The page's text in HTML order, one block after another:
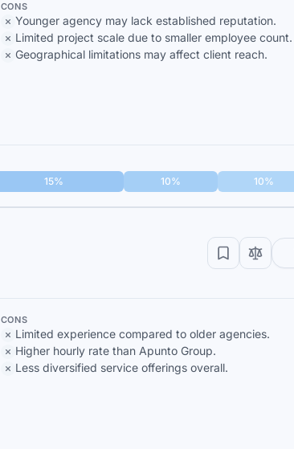
CONS
Younger agency may lack established reputation.
Limited project scale due to smaller employee count.
Geographical limitations may affect client reach.
15% 10% 10%
CONS
Limited experience compared to older agencies.
Higher hourly rate than Apunto Group.
Less diversified service offerings overall.